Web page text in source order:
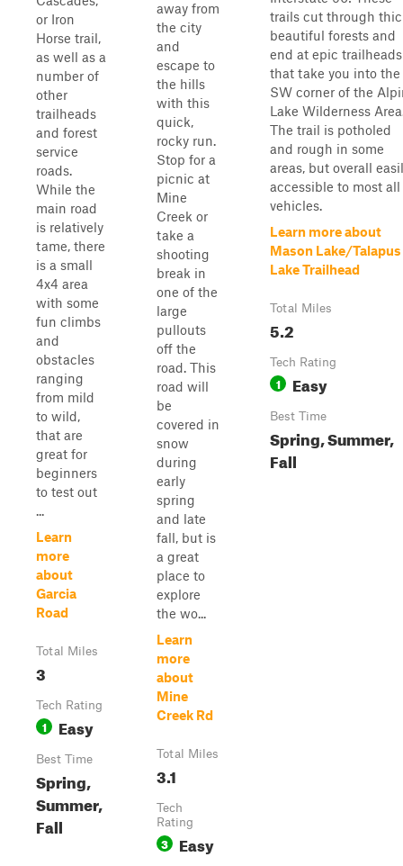
or Iron
Horse trail,
as well as a
number of
other
trailheads
and forest
service
roads.
While the
main road
is relatively
tame, there
is a small
4x4 area
with some
fun climbs
and
obstacles
ranging
from mild
to wild,
that are
great for
beginners
to test out
...
Learn
more
about
Garcia
Road
Total Miles
3
Tech Rating
1 Easy
Best Time
Spring,
Summer,
Fall
away from
the city
and
escape to
the hills
with this
quick,
rocky run.
Stop for a
picnic at
Mine
Creek or
take a
shooting
break in
one of the
large
pullouts
off the
road. This
road will
be
covered in
snow
during
early
spring
and late
fall, but is
a great
place to
explore
the wo...
Learn
more
about
Mine
Creek Rd
Total Miles
3.1
Tech
Rating
3 Easy
trails cut through
beautiful forests and
end at epic trailheads
that take you into the
SW corner of the
Lake Wilderness
The trail is potholed
and rough in some
areas, but overall
accessible to most all
vehicles.
Learn more about
Mason Lake/Talapus
Lake Trailhead
Total Miles
5.2
Tech Rating
1 Easy
Best Time
Spring, Summer,
Fall